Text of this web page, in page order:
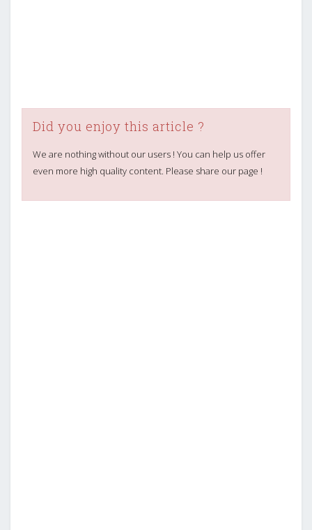
Did you enjoy this article ?
We are nothing without our users ! You can help us offer
even more high quality content. Please share our page !